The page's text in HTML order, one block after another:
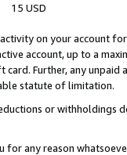
15 USD
on your account
account, up to a
Further, any
statute of limitation.
or
for any reason